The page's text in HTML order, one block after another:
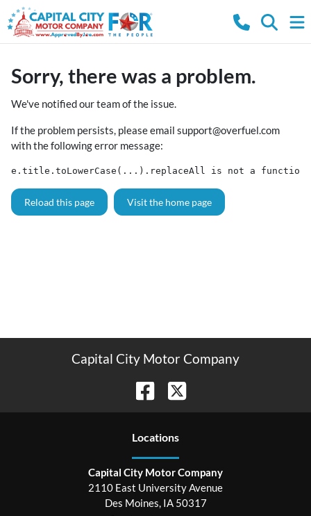
Sorry, there was a problem.
We've notified our team of the issue.
If the problem persists, please email support@overfuel.com
with the following error message:
e.title.toLowerCase(...).replaceAll is not a function
Reload this page Visit the home page
Capital City Motor Company
Locations
Capital City Motor Company
2110 East University Avenue
Des Moines, IA 50317